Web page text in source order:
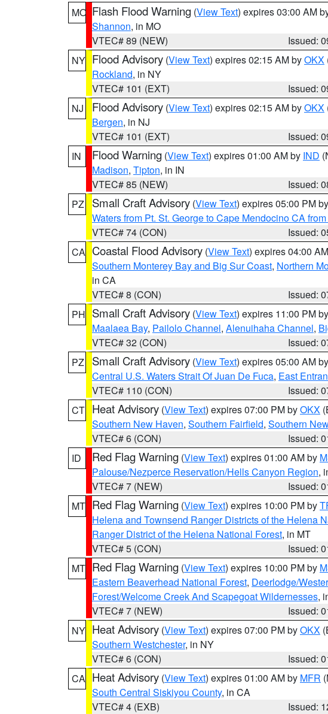
MO Flash Flood Warning (View Text) expires 03:00 AM
Shannon, in MO
VTEC# 89 (NEW)
Issued:
NY Flood Advisory (View Text) expires 02:15 AM byOKX
Rockland, in NY
VTEC# 101 (EXT)
Issued:
NJ
Flood Advisory (View Text) expires 02:15 AM byOKX
Bergen, in NJ
VTEC# 101 (EXT)
Issued:
IN
Flood Warning (View Text) expires 01:00 AM by IND
Madison, Tipton, in IN
VTEC# 85 (NEW)
Issued:
PZ
Small Craft Advisory (View Text) expires 05:00 PM by
Waters from Pt. St. George to Cape Mendocino CA
VTEC# 74 (CON)
Issued:
CA Coastal Flood Advisory (View Text) expires 04:00
Southern Monterey Bay and Big Sur Coast, Northern
in CA
VTEC# 8 (CON)
Issued:
PH Small Craft Advisory (View Text) expires 11:00 PM by
Maalaea Bay, Pailolo Channel, Alenuihaha Channel,
VTEC# 32 (CON)
Issued:
PZ
Small Craft Advisory (View Text) expires 05:00 AM by
Central U.S. Waters Strait Of Juan De Fuca, East
VTEC# 110 (CON)
Issued:
CT Heat Advisory (View Text) expires 07:00 PM byOKX
Southern New Haven, Southern Fairfield, Southern
VTEC# 6 (CON)
Issued:
ID
Red Flag Warning (View Text) expires 01:00 AM by
Palouse/Nezperce Reservation/Hells Canyon Region,
VTEC# 7 (NEW)
Issued:
MT Red Flag Warning (View Text) expires 10:00 PM by
Helena and Townsend Ranger Districts of the Helena
Ranger District of the Helena National Forest, in MT
VTEC# 5 (CON)
Issued:
MT Red Flag Warning (View Text) expires 10:00 PM by
Eastern Beaverhead National Forest, Deerlodge/
Forest/Welcome Creek And Scapegoat Wildernesses,
VTEC# 7 (NEW)
Issued:
NY Heat Advisory (View Text) expires 07:00 PM byOKX
Southern Westchester, in NY
VTEC# 6 (CON)
Issued:
CA Heat Advisory (View Text) expires 01:00 AM by MFR
South Central Siskiyou County, in CA
VTEC# 4 (EXB)
Issued: